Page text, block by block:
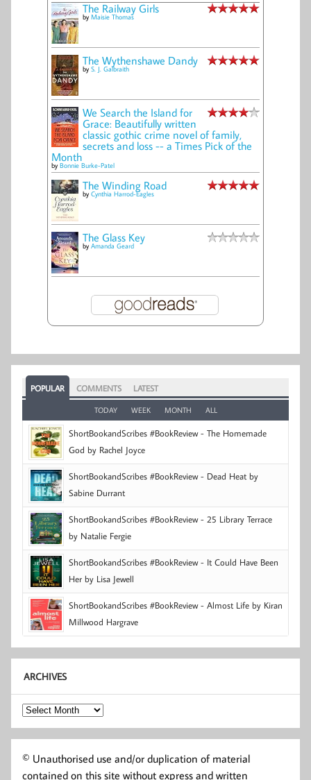
The Railway Girls
by Maisie Thomas
The Wythenshawe Dandy
by S. J. Galbraith
We Search the Island for
Grace: Beautifully written
classic gothic crime novel of family,
secrets and loss -- a Times Pick of the
Month
by Bonnie Burke-Patel
The Winding Road
by Cynthia Harrod-Eagles
The Glass Key
by Amanda Geard
POPULAR COMMENTS LATEST
TODAY WEEK MONTH ALL
ShortBookandScribes #BookReview - The Homemade
God by Rachel Joyce
ShortBookandScribes #BookReview - Dead Heat by
Sabine Durrant
ShortBookandScribes #BookReview - 25 Library Terrace
by Natalie Fergie
ShortBookandScribes #BookReview - It Could Have Been
Her by Lisa Jewell
ShortBookandScribes #BookReview - Almost Life by Kiran
Millwood Hargrave
ARCHIVES
Archives
© Unauthorised use and/or duplication of material
contained on this site without express and written